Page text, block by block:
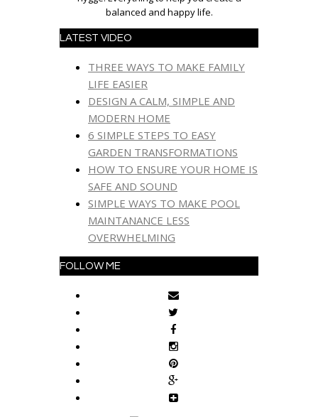
balanced and happy life.
LATEST VIDEO
THREE WAYS TO MAKE FAMILY
LIFE EASIER
DESIGN A CALM, SIMPLE AND
MODERN HOME
6 SIMPLE STEPS TO EASY
GARDEN TRANSFORMATIONS
HOW TO ENSURE YOUR HOME IS
SAFE AND SOUND
SIMPLE WAYS TO MAKE POOL
MAINTANANCE LESS
OVERWHELMING
FOLLOW ME